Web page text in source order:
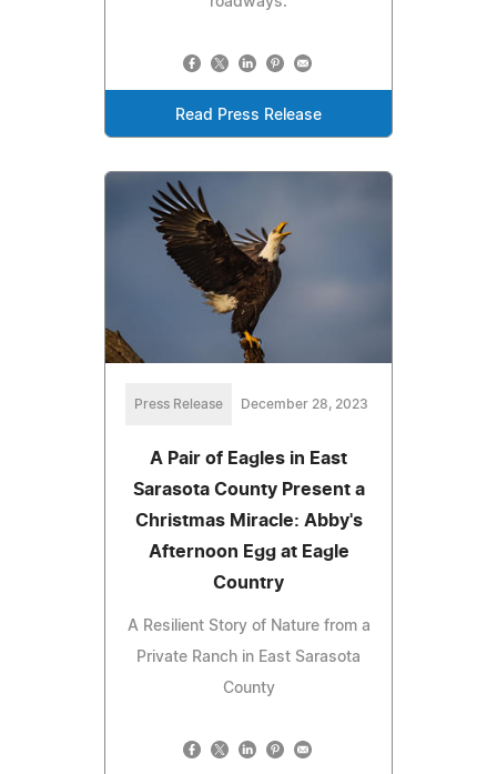
Read Press Release
Press Release December 28, 2023
A Pair of Eagles in East
Sarasota County Present a
Christmas Miracle: Abby's
Afternoon Egg at Eagle
Country
A Resilient Story of Nature from a
Private Ranch in East Sarasota
County